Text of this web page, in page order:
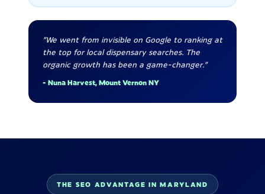
"We went from invisible on Google to ranking at
the top for local dispensary searches. The
organic growth has been a game-changer."
- Nuna Harvest, Mount Vernon NY
THE SEO ADVANTAGE IN MARYLAND